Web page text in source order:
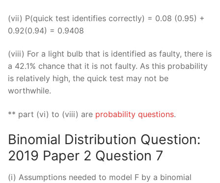
(vii) P(quick test identifies correctly) = 0.08 (0.95) +
0.92(0.94) = 0.9408
(viii) For a light bulb that is identified as faulty, there is
a 42.1% chance that it is not faulty. As this probability
is relatively high, the quick test may not be
worthwhile.
** part (vi) to (viii) are probability questions.
Binomial Distribution Question:
2019 Paper 2 Question 7
(i) Assumptions needed to model F by a binomial